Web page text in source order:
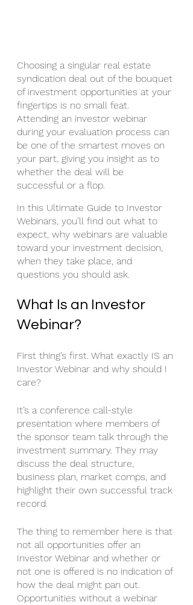
Choosing a singular real estate
syndication deal out of the bouquet
of investment opportunities at your
fingertips is no small feat.
Attending an investor webinar
during your evaluation process can
be one of the smartest moves on
your part, giving you insight as to
whether the deal will be
successful or a flop.
In this Ultimate Guide to Investor
Webinars, you’ll find out what to
expect, why webinars are valuable
toward your investment decision,
when they take place, and
questions you should ask.
What Is an Investor
Webinar?
First thing’s first. What exactly IS an
Investor Webinar and why should I
care?
It’s a conference call-style
presentation where members of
the sponsor team talk through the
investment summary. They may
discuss the deal structure,
business plan, market comps, and
highlight their own successful track
record.
The thing to remember here is that
not all opportunities offer an
Investor Webinar and whether or
not one is offered is no indication of
how the deal might pan out.
Opportunities without a webinar